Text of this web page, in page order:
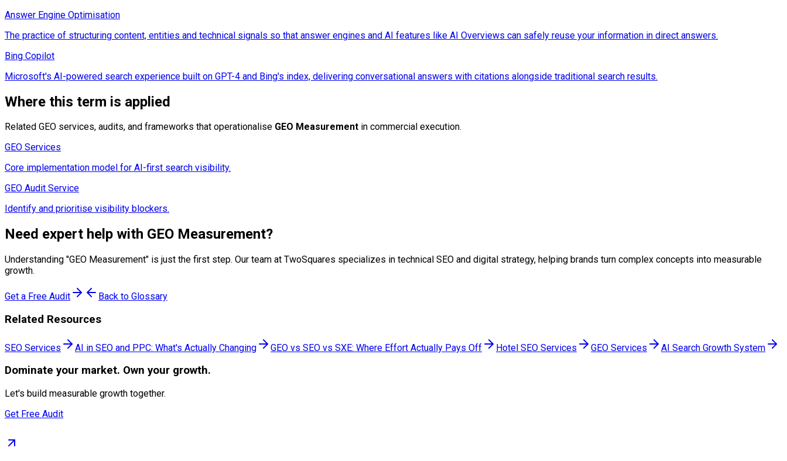
Answer Engine Optimisation
The practice of structuring content, entities and technical signals so that answer engines and AI features like AI Overviews can safely reuse your information in direct answers.
Bing Copilot
Microsoft's AI-powered search experience built on GPT-4 and Bing's index, delivering conversational answers with citations alongside traditional search results.
Where this term is applied
Related GEO services, audits, and frameworks that operationalise GEO Measurement in commercial execution.
GEO Services
Core implementation model for AI-first search visibility.
GEO Audit Service
Identify and prioritise visibility blockers.
Need expert help with GEO Measurement?
Understanding "GEO Measurement" is just the first step. Our team at TwoSquares specializes in technical SEO and digital strategy, helping brands turn complex concepts into measurable
growth.
Get a Free Audit Back to Glossary
Related Resources
SEO Services AI in SEO and PPC: What's Actually Changing GEO vs SEO vs SXE: Where Effort Actually Pays Off Hotel SEO Services GEO Services AI Search Growth System
Dominate your market. Own your growth.
Let's build measurable growth together.
Get Free Audit